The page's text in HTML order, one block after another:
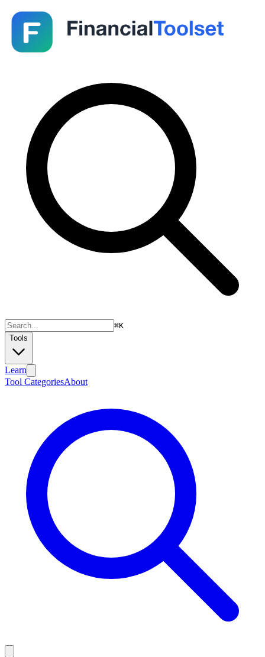
⌘K
Tools
Learn
Tool CategoriesAbout